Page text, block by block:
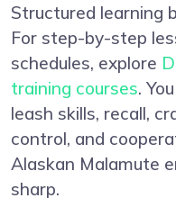
Structured learning
For step-by-step
schedules, explore
training courses.
leash skills, recall,
control, and
Alaskan Malamute
sharp.